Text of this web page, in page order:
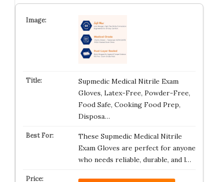
Supmedic Medical Nitrile Exam
Gloves, Latex-Free, Powder-Free,
Food Safe, Cooking Food Prep,
Disposa…
These Supmedic Medical Nitrile
Exam Gloves are perfect for anyone
who needs reliable, durable, and l…